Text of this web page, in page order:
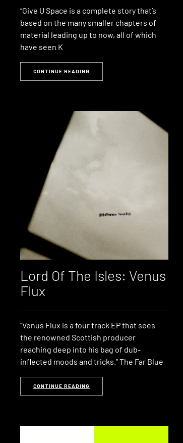
“Give U Space is a complete story that’s
based on the many smaller chapters of
material leading up to now, all of which
have seen K
CONTINUE READING
Lord Of The Isles: Venus
Flux
“Venus Flux is a four track EP that sees
the renowned Scottish producer
reaching deep into his bag of dub-
inflected moods and tricks.” The Far Blue
CONTINUE READING